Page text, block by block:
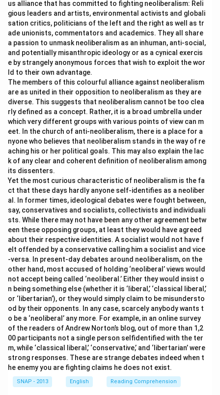
us alliance that has committed to fighting neoliberalism: Reli
gious leaders and artists, environmental activists and globali
sation critics, politicians of the left and the right as well as tr
ade unionists, commentators and academics. They all share
a passion to unmask neoliberalism as an inhuman, anti-social,
and potentially misanthropic ideology or as a cynical exercis
e by strangely anonymous forces that wish to exploit the wor
ld to their own advantage.
The members of this colourful alliance against neoliberalism
are as united in their opposition to neoliberalism as they are
diverse. This suggests that neoliberalism cannot be too clea
rly defined as a concept. Rather, it is a broad umbrella under
which very different groups with various points of view can m
eet. In the church of anti-neoliberalism, there is a place for a
nyone who believes that neoliberalism stands in the way of re
aching his or her political goals. This may also explain the lac
k of any clear and coherent definition of neoliberalism among
its dissenters.
Yet the most curious characteristic of neoliberalism is the fa
ct that these days hardly anyone self-identifies as a neoliber
al. In former times, ideological debates were fought between,
say, conservatives and socialists, collectivists and individuali
sts. While there may not have been any other agreement betw
een these opposing groups, at least they would have agreed
about their respective identities. A socialist would not have f
elt offended by a conservative calling him a socialist and vice
-versa. In present-day debates around neoliberalism, on the
other hand, most accused of holding ‘neoliberal’ views would
not accept being called ‘neoliberal.’ Either they would insist o
n being something else (whether it is ‘liberal,’ ‘classical liberal,’
or ‘libertarian’), or they would simply claim to be misundersto
od by their opponents. In any case, scarcely anybody wants t
o be a ‘neoliberal’ any more. For example, in an online survey
of the readers of Andrew Norton’s blog, out of more than 1,2
00 participants not a single person selfidentified with the ter
m, while ‘classical liberal,’ ‘conservative,’ and ‘libertarian’ were
strong responses. These are strange debates indeed when t
he enemy you are fighting claims he does not exist.
SNAP - 2013 English Reading Comprehension